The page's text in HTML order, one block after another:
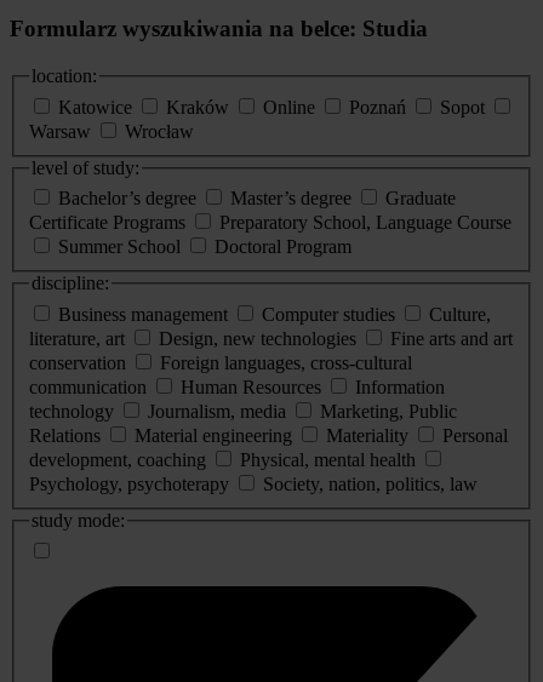
Formularz wyszukiwania na belce: Studia
location:
Katowice
Kraków Online Poznań
Sopot
Warsaw
Wrocław
level of study:
Bachelor’s degree
Master’s degree
Graduate
Certificate Programs
Preparatory School, Language Course
Summer School
Doctoral Program
discipline:
Business management
Computer studies
Culture,
literature, art
Design, new technologies
Fine arts and art
conservation
Foreign languages, cross-cultural
communication
Human Resources
Information
technology
Journalism, media
Marketing, Public
Relations
Material engineering Materiality
Personal
development, coaching
Physical, mental health
Psychology, psychoterapy
Society, nation, politics, law
study mode: